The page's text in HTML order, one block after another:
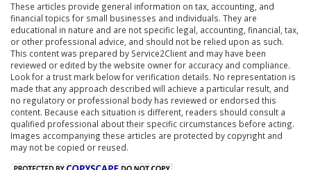
These articles provide general information on tax, accounting, and
financial topics for small businesses and individuals. They are
educational in nature and are not specific legal, accounting, financial, tax,
or other professional advice, and should not be relied upon as such.
This content was prepared by Service2Client and may have been
reviewed or edited by the website owner for accuracy and compliance.
Look for a trust mark below for verification details. No representation is
made that any approach described will achieve a particular result, and
no regulatory or professional body has reviewed or endorsed this
content. Because each situation is different, readers should consult a
qualified professional about their specific circumstances before acting.
Images accompanying these articles are protected by copyright and
may not be copied or reused.